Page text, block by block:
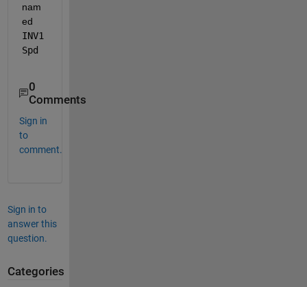
nam
INV1
Spd
0
Comments
Sign in
to
comment.
Sign in to
answer this
question.
Categories